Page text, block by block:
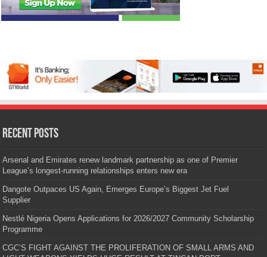
Recent Posts
Arsenal and Emirates renew landmark partnership as one of Premier
League’s longest-running relationships enters new era
Dangote Outpaces US Again, Emerges Europe’s Biggest Jet Fuel
Supplier
Nestlé Nigeria Opens Applications for 2026/2027 Community Scholarship
Programme
CGC’S FIGHT AGAINST THE PROLIFERATION OF SMALL ARMS AND